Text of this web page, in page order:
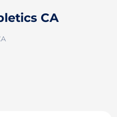
CA